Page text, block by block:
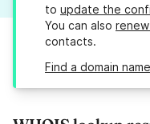
to update the
You can also
contacts.
Find a domain